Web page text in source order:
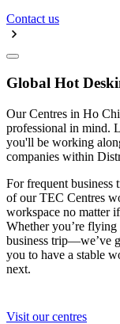
Contact us
Global Hot
Our Centres in Ho
professional in mind.
you'll be working
companies within
For frequent business
of our TEC Centres
workspace no matter
Whether you’re
business trip—we’ve
you to have a stable
next.
Visit our centres